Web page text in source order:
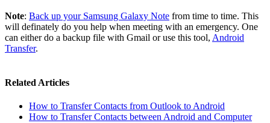
Note: Back up your Samsung Galaxy Note from time to time. This
will definately do you help when meeting with an emergency. One
can either do a backup file with Gmail or use this tool, Android
Transfer.
Related Articles
How to Transfer Contacts from Outlook to Android
How to Transfer Contacts between Android and Computer